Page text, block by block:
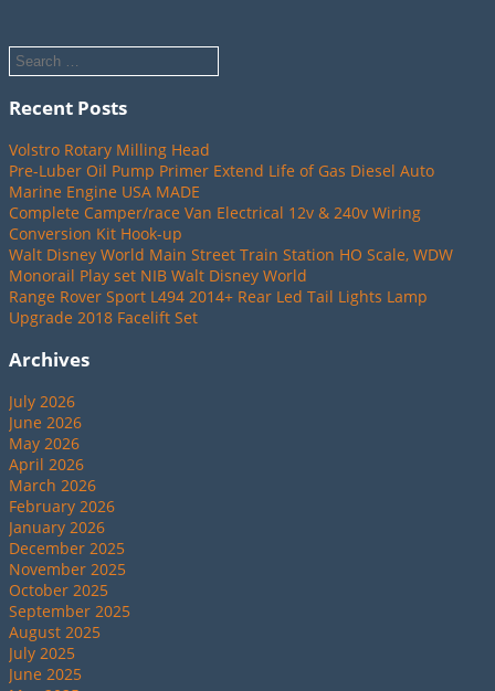
Recent Posts
Volstro Rotary Milling Head
Pre-Luber Oil Pump Primer Extend Life of Gas Diesel Auto
Marine Engine USA MADE
Complete Camper/race Van Electrical 12v & 240v Wiring
Conversion Kit Hook-up
Walt Disney World Main Street Train Station HO Scale, WDW
Monorail Play set NIB Walt Disney World
Range Rover Sport L494 2014+ Rear Led Tail Lights Lamp
Upgrade 2018 Facelift Set
Archives
July 2026
June 2026
May 2026
April 2026
March 2026
February 2026
January 2026
December 2025
November 2025
October 2025
September 2025
August 2025
July 2025
June 2025